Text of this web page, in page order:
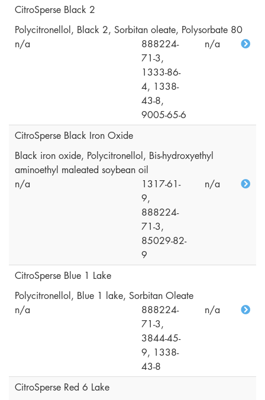
CitroSperse Black 2
Polycitronellol, Black 2, Sorbitan oleate, Polysorbate 80
n/a
888224-
71-3,
1333-86-
4, 1338-
43-8,
9005-65-6
n/a
CitroSperse Black Iron Oxide
Black iron oxide, Polycitronellol, Bis-hydroxyethyl
aminoethyl maleated soybean oil
n/a
1317-61-
9,
888224-
71-3,
85029-82-
9
n/a
CitroSperse Blue 1 Lake
Polycitronellol, Blue 1 lake, Sorbitan Oleate
n/a
888224-
71-3,
3844-45-
9, 1338-
43-8
n/a
CitroSperse Red 6 Lake